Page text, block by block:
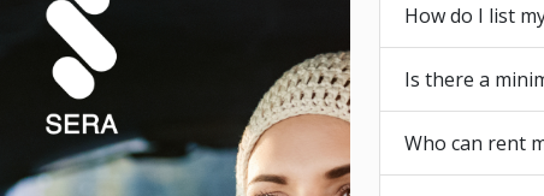
How do I list
Is there a
Who can rent